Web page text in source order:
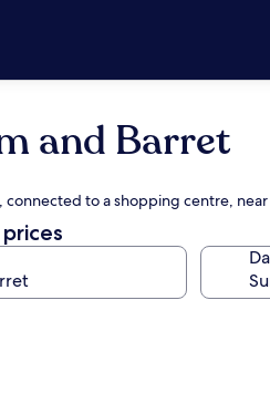
and Barret
connected to a shopping centre,